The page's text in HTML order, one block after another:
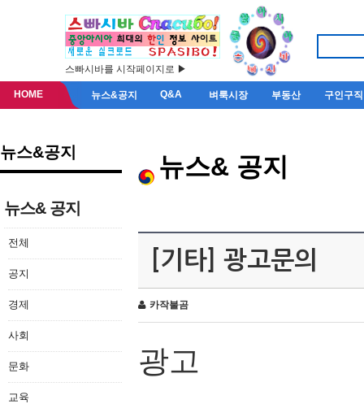
스빠시바를 시작페이지로 ▶
HOME 뉴스&공지 Q&A 벼룩시장 부동산 구인구직
뉴스&공지
뉴스& 공지
전체
공지
경제
사회
문화
교육
뉴스& 공지
[기타] 광고문의
카작불곰
광고